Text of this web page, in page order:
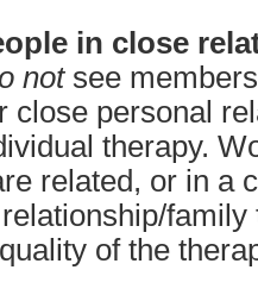
in close
notsee
close personal
therapy.
related, or in a
family
of the